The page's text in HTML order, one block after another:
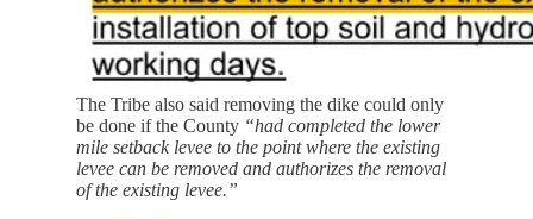
The Tribe also said removing the dike could only
be done if the County “had completed the lower
mile setback levee to the point where the existing
levee can be removed and authorizes the removal
of the existing levee.”